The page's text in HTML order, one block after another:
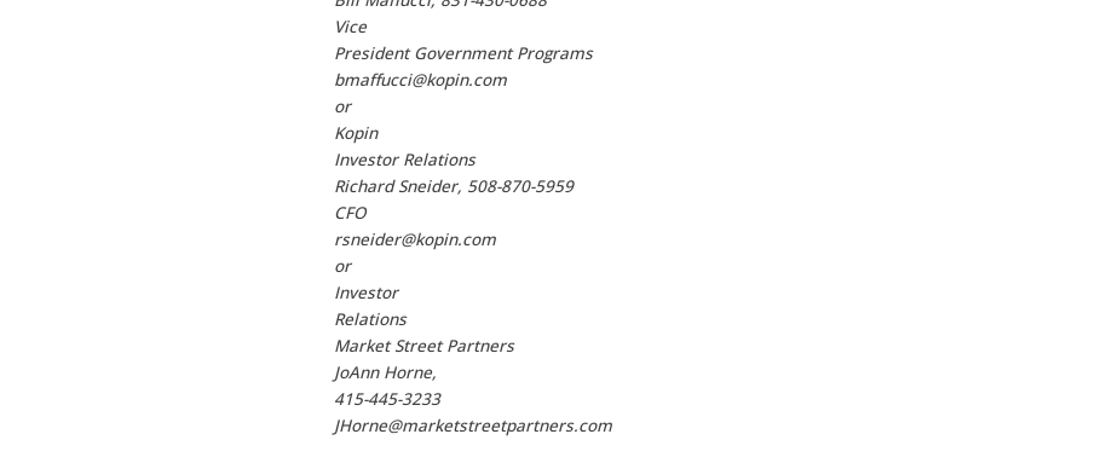
Vice
President Government Programs
bmaffucci@kopin.com
or
Kopin
Investor Relations
Richard Sneider, 508-870-5959
CFO
rsneider@kopin.com
or
Investor
Relations
Market Street Partners
JoAnn Horne,
415-445-3233
JHorne@marketstreetpartners.com